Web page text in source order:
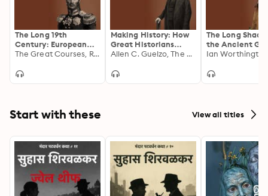
The Long 19th
Century: European
History from 1789 toThe Great Courses, Robert I. Weiner
Making History: How
Great Historians
Interpret the Past
Allen C. Guelzo, The Great Courses
The Long
the Ancient
World
Start with these View all titles